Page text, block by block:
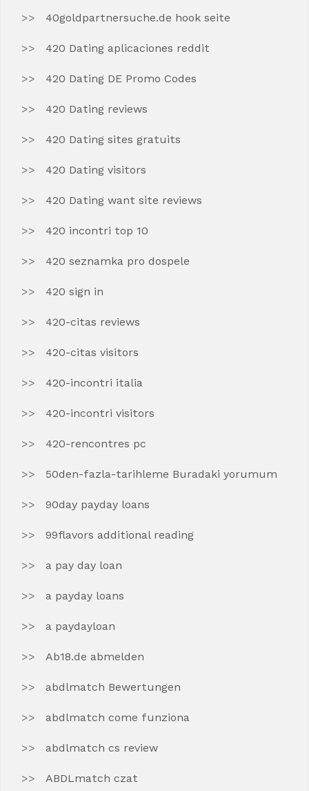
40goldpartnersuche.de hook seite
420 Dating aplicaciones reddit
420 Dating DE Promo Codes
420 Dating reviews
420 Dating sites gratuits
420 Dating visitors
420 Dating want site reviews
420 incontri top 10
420 seznamka pro dospele
420 sign in
420-citas reviews
420-citas visitors
420-incontri italia
420-incontri visitors
420-rencontres pc
50den-fazla-tarihleme Buradaki yorumum
90day payday loans
99flavors additional reading
a pay day loan
a payday loans
a paydayloan
Ab18.de abmelden
abdlmatch Bewertungen
abdlmatch come funziona
abdlmatch cs review
ABDLmatch czat